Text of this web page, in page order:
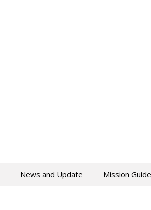
News and Update Mission Guide